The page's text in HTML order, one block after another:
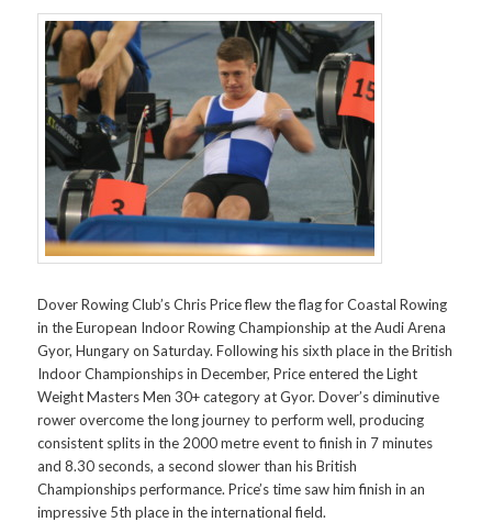
Dover Rowing Club’s Chris Price flew the flag for Coastal Rowing
in the European Indoor Rowing Championship at the Audi Arena
Gyor, Hungary on Saturday. Following his sixth place in the British
Indoor Championships in December, Price entered the Light
Weight Masters Men 30+ category at Gyor. Dover’s diminutive
rower overcome the long journey to perform well, producing
consistent splits in the 2000 metre event to finish in 7 minutes
and 8.30 seconds, a second slower than his British
Championships performance. Price’s time saw him finish in an
impressive 5th place in the international field.